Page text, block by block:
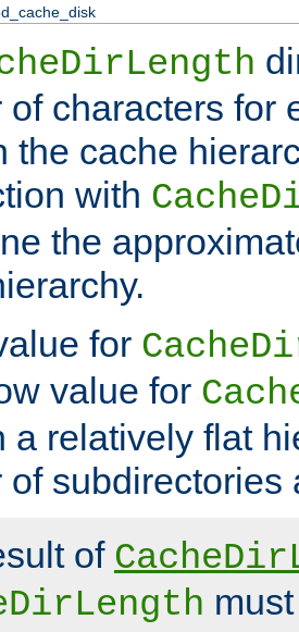
of characters for
the cache
with
the
for
value for
a relatively flat
of subdirectories
of